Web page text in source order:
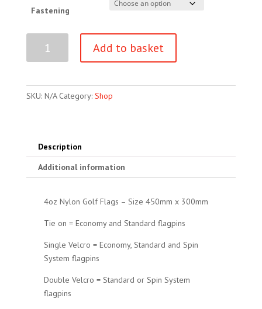
Fastening
Add to basket
SKU: N/A Category: Shop
Description
Additional information
4oz Nylon Golf Flags – Size 450mm x 300mm
Tie on = Economy and Standard flagpins
Single Velcro = Economy, Standard and Spin
System flagpins
Double Velcro = Standard or Spin System
flagpins